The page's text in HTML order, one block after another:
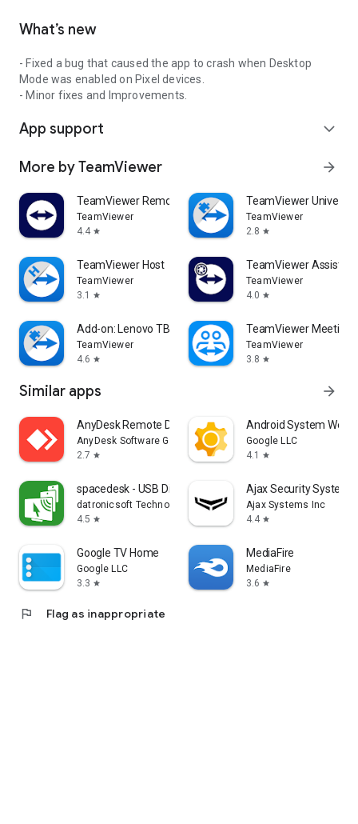
What’s new
- Fixed a bug that caused the app to crash when Desktop
Mode was enabled on Pixel devices.
- Minor fixes and Improvements.
App support expand_more
More by TeamViewer arrow_forward
TeamViewer Remote Control
TeamViewer
4.4 star
TeamViewer
TeamViewer
2.8 star
TeamViewer Host
TeamViewer
3.1
star
TeamViewer Assist
TeamViewer
4.0 star
Add-on: Lenovo TB 8505F
TeamViewer
4.6 star
TeamViewer Meeting
TeamViewer
3.8 star
Similar apps arrow_forward
AnyDesk Remote Desktop
AnyDesk Software GmbH
2.7 star
Android System
Google LLC
4.1
star
spacedesk - USB Display for PC
datronicsoft Technology GmbH
4.5 star
Ajax Security System
Ajax Systems Inc
4.4 star
Google TV Home
Google LLC
3.3 star
MediaFire
MediaFire
3.6 star
flag Flag as inappropriate